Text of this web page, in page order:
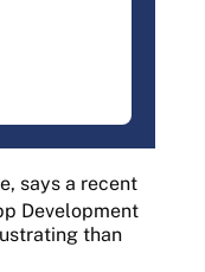
says a recent
Development
than